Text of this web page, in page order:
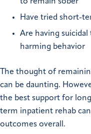
Have tried short-
Are having
harming behavior
The thought of
can be daunting.
the best support for
term inpatient rehab
outcomes overall.